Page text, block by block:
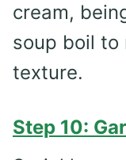
cream,
soup boil to
texture.
Step 10: